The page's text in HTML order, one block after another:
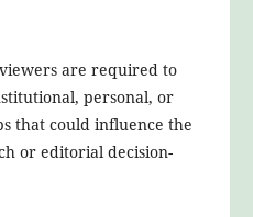
are required to
personal, or
that could influence the
or editorial decision-